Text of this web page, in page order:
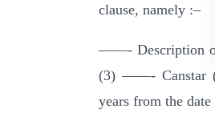
clause, namely :–
——- Description
(3) ——- Canstar
years from the